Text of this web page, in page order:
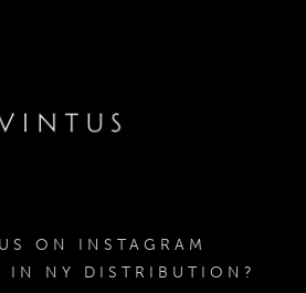
ON INSTAGRAM
IN NY DISTRIBUTION?